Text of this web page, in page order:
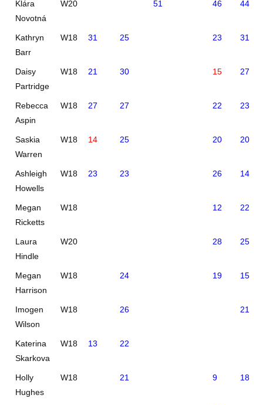
Klára
Novotná
W20 51 46 44
Kathryn
Barr
W18 31 25 23 31
Daisy
Partridge
W18 21 30 15 27
Rebecca
Aspin
W18 27 27 22 23
Saskia
Warren
W18 14 25 20 20
Ashleigh
Howells
W18 23 23 26 14
Megan
Ricketts
W18 12 22
Laura
Hindle
W20 28 25
Megan
Harrison
W18 24 19 15
Imogen
Wilson
W18 26 21
Katerina
Skarkova
W18 13 22
Holly
Hughes
W18 21 9 18